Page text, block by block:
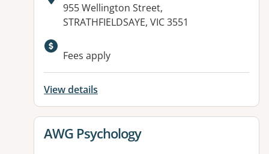
Address:
955 Wellington Street,
STRATHFIELDSAYE, VIC 3551
Fees apply
View details
View details for
AWG Psychology